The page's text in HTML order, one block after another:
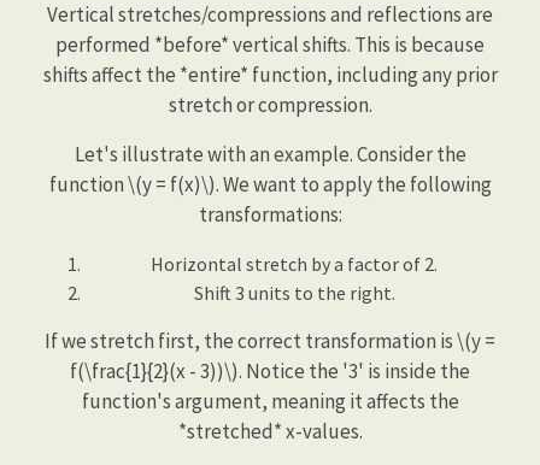
Vertical stretches/compressions and reflections are
performed *before* vertical shifts. This is because
shifts affect the *entire* function, including any prior
stretch or compression.
Let's illustrate with an example. Consider the
function \(y = f(x)\). We want to apply the following
transformations:
Horizontal stretch by a factor of 2.
Shift 3 units to the right.
If we stretch first, the correct transformation is \(y =
f(\frac{1}{2}(x - 3))\). Notice the '3' is inside the
function's argument, meaning it affects the
*stretched* x-values.